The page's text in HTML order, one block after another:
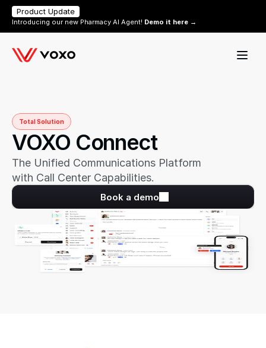
Product Update
Introducing our new Pharmacy AI Agent! Demo it here →
Total Solution
VOXO Connect
The Unified Communications Platform
with Call Center Capabilities.
Book a demo